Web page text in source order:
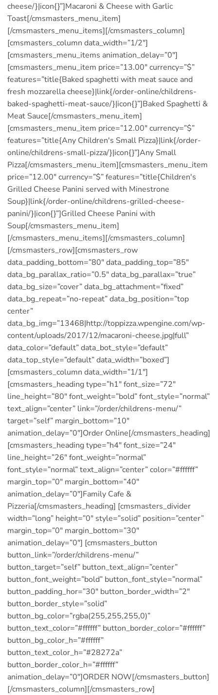
cheese/}|icon{}”]Macaroni & Cheese with Garlic
Toast[/cmsmasters_menu_item]
[/cmsmasters_menu_items][/cmsmasters_column]
[cmsmasters_column data_width=”1/2″]
[cmsmasters_menu_items animation_delay=”0″]
[cmsmasters_menu_item price=”13.00″ currency=”$”
features=”title{Baked spaghetti with meat sauce and
fresh mozzarella cheese}|link{/order-online/childrens-
baked-spaghetti-meat-sauce/}|icon{}”]Baked Spaghetti &
Meat Sauce[/cmsmasters_menu_item]
[cmsmasters_menu_item price=”12.00″ currency=”$”
features=”title{Any Children′s Small Pizza}|link{/order-
online/childrens-small-pizza/}|icon{}”]Any Small
Pizza[/cmsmasters_menu_item][cmsmasters_menu_item
price=”12.00″ currency=”$” features=”title{Children′s
Grilled Cheese Panini served with Minestrone
Soup}|link{/order-online/childrens-grilled-cheese-
panini/}|icon{}”]Grilled Cheese Panini with
Soup[/cmsmasters_menu_item]
[/cmsmasters_menu_items][/cmsmasters_column]
[/cmsmasters_row][cmsmasters_row
data_padding_bottom=”80″ data_padding_top=”85″
data_bg_parallax_ratio=”0.5″ data_bg_parallax=”true”
data_bg_size=”cover” data_bg_attachment=”fixed”
data_bg_repeat=”no-repeat” data_bg_position=”top
center”
data_bg_img=”13468|http://toppizza.wpengine.com/wp-
content/uploads/2017/12/macaroni-cheese.jpg|full”
data_color=”default” data_bot_style=”default”
data_top_style=”default” data_width=”boxed”]
[cmsmasters_column data_width=”1/1″]
[cmsmasters_heading type=”h1″ font_size=”72″
line_height=”80″ font_weight=”bold” font_style=”normal”
text_align=”center” link=”/order/childrens-menu/”
target=”self” margin_bottom=”10″
animation_delay=”0″]Order Online[/cmsmasters_heading]
[cmsmasters_heading type=”h4″ font_size=”24″
line_height=”26″ font_weight=”normal”
font_style=”normal” text_align=”center” color=”#ffffff”
margin_top=”0″ margin_bottom=”40″
animation_delay=”0″]Family Cafe &
Pizzeria[/cmsmasters_heading] [cmsmasters_divider
width=”long” height=”0″ style=”solid” position=”center”
margin_top=”0″ margin_bottom=”30″
animation_delay=”0″] [cmsmasters_button
button_link=”/order/childrens-menu/”
button_target=”self” button_text_align=”center”
button_font_weight=”bold” button_font_style=”normal”
button_padding_hor=”30″ button_border_width=”2″
button_border_style=”solid”
button_bg_color=”rgba(255,255,255,0)”
button_text_color=”#ffffff” button_border_color=”#ffffff”
button_bg_color_h=”#ffffff”
button_text_color_h=”#28272a”
button_border_color_h=”#ffffff”
animation_delay=”0″]ORDER NOW[/cmsmasters_button]
[/cmsmasters_column][/cmsmasters_row]